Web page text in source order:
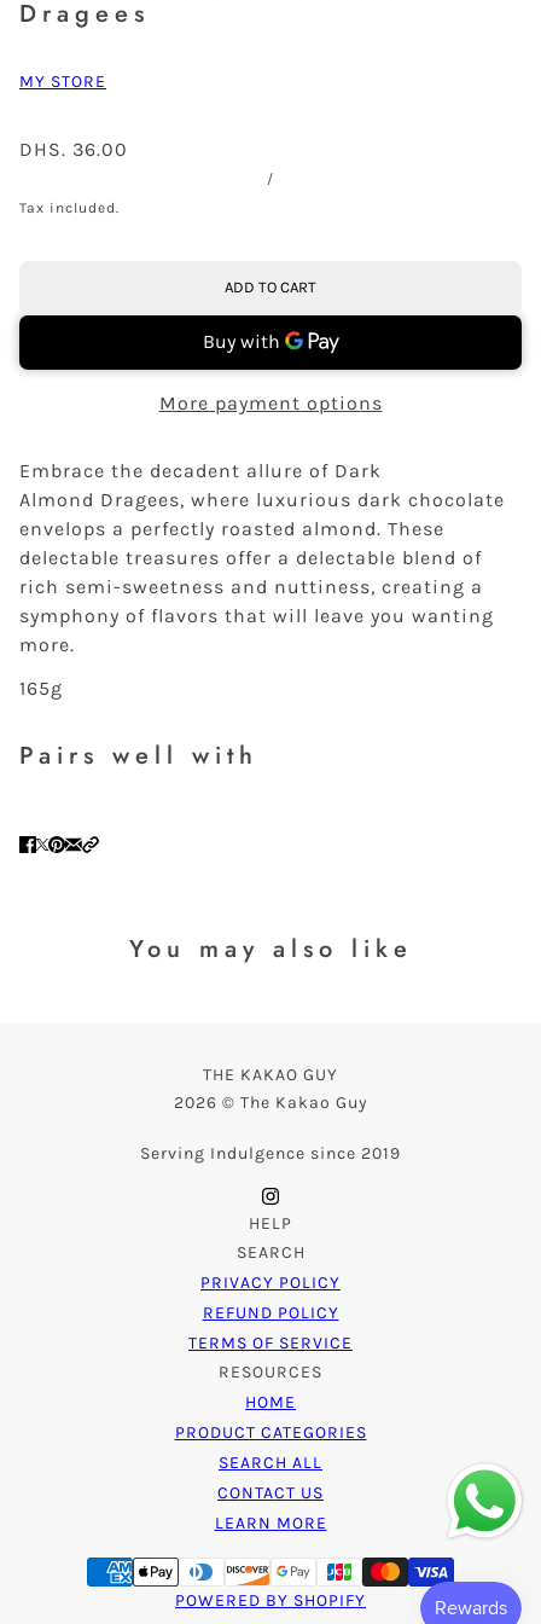
Dragees
MY STORE
DHS. 36.00
/
Tax included.
ADD TO CART
More payment options
Embrace the decadent allure of Dark
Almond Dragees, where luxurious dark chocolate
envelops a perfectly roasted almond. These
delectable treasures offer a delectable blend of
rich semi-sweetness and nuttiness, creating a
symphony of flavors that will leave you wanting
more.
165g
Pairs well with
You may also like
THE KAKAO GUY
2026 © The Kakao Guy
Serving Indulgence since 2019
HELP
SEARCH
PRIVACY POLICY
REFUND POLICY
TERMS OF SERVICE
RESOURCES
HOME
PRODUCT CATEGORIES
SEARCH ALL
CONTACT US
LEARN MORE
POWERED BY SHOPIFY